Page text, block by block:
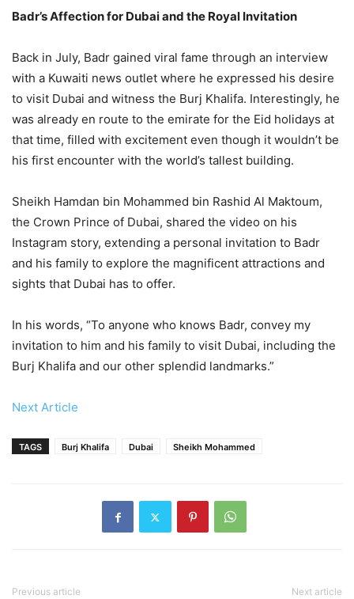
Badr’s Affection for Dubai and the Royal Invitation
Back in July, Badr gained viral fame through an interview
with a Kuwaiti news outlet where he expressed his desire
to visit Dubai and witness the Burj Khalifa. Interestingly, he
was already en route to the emirate for the Eid holidays at
that time, filled with excitement even though it wouldn’t be
his first encounter with the world’s tallest building.
Sheikh Hamdan bin Mohammed bin Rashid Al Maktoum,
the Crown Prince of Dubai, shared the video on his
Instagram story, extending a personal invitation to Badr
and his family to explore the magnificent attractions and
sights that Dubai has to offer.
In his words, “To anyone who knows Badr, convey my
invitation to him and his family to visit Dubai, including the
Burj Khalifa and our other splendid landmarks.”
Next Article
TAGS Burj Khalifa Dubai Sheikh Mohammed
Previous article Next article